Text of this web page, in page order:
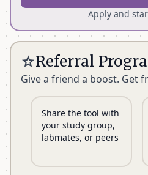
Quick click
import
Unlimited
Semantic
-
Promo Code STUDENT26
Apply and
starReferral
Give a friend a boost. Get
Share the tool with
your study group,
labmates, or peers